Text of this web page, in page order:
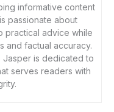
informative content
passionate about
practical advice while
and factual accuracy.
Jasper is dedicated to
serves readers with